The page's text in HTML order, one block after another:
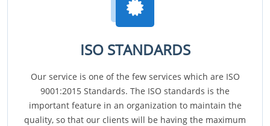
ISO STANDARDS
Our service is one of the few services which are ISO
9001:2015 Standards. The ISO standards is the
important feature in an organization to maintain the
quality, so that our clients will be having the maximum